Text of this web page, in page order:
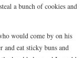
a bunch of cookies and
would come by on his
eat sticky buns and